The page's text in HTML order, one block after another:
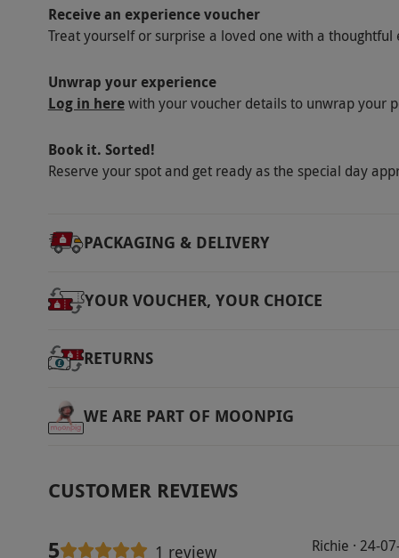
booking this visit. Handset available in 13
Product code: 11860232
Receive an experience voucher
Treat yourself or surprise a loved one with a thoughtful
Unwrap your experience
Log in herewith your voucher details to unwrap your
Book it. Sorted!
Reserve your spot and get ready as the special day
PACKAGING & DELIVERY
YOUR VOUCHER, YOUR CHOICE
RETURNS
WE ARE PART OF MOONPIG
CUSTOMER REVIEWS
5 1 review Richie · 24-